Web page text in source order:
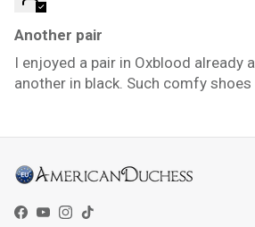
Another pair
I enjoyed a pair in Oxblood already
another in black. Such comfy shoes
Facebook
YouTube
Instagram
TikTok